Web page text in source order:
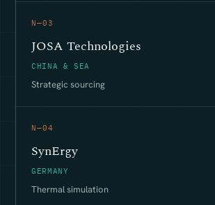
N—03
JOSA Technologies
CHINA & SEA
Strategic sourcing
N—04
SynErgy
GERMANY
Thermal simulation